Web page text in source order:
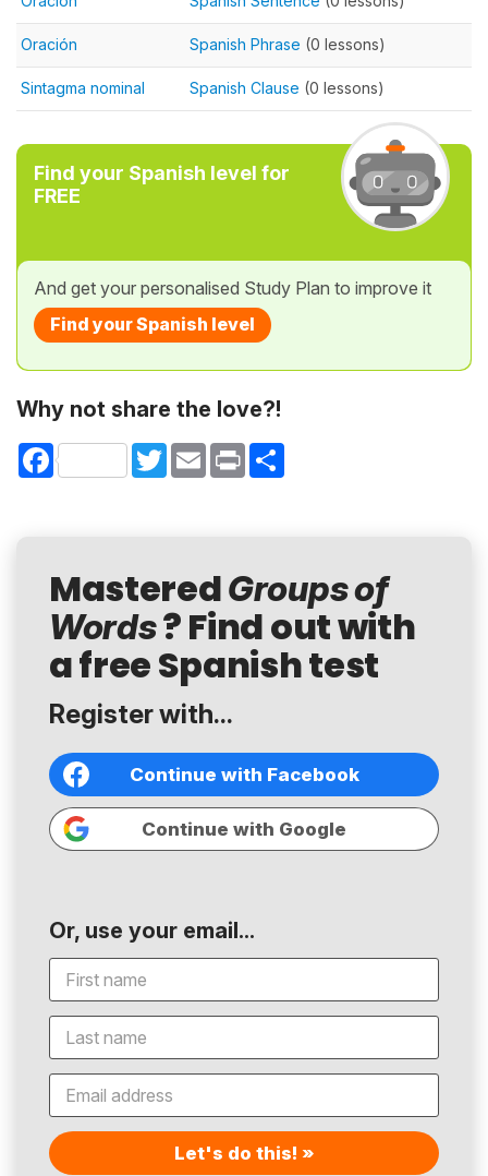
Oración Spanish Phrase (0 lessons)
Sintagma nominal Spanish Clause (0 lessons)
Find your Spanish level for
FREE
And get your personalised Study Plan to improve it
Find your Spanish level
Why not share the love?!
Facebook TwitterEmail Print
MasteredGroups of
Words? Find out with
a free Spanish test
Register with...
Continue with Facebook
Continue with Google
Or, use your email...
Let's do this! »